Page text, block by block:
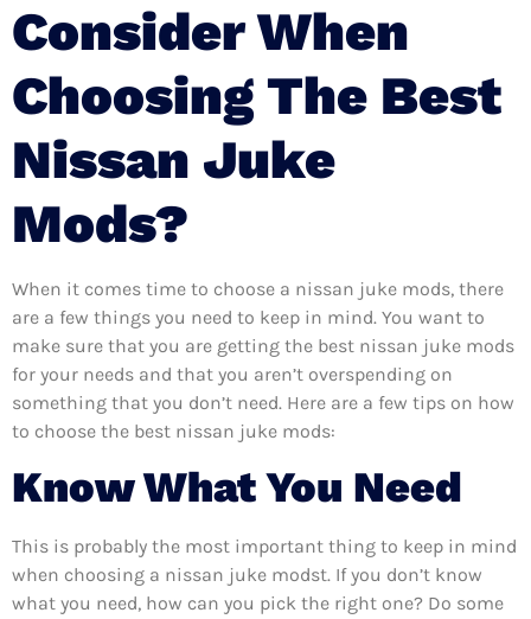
Consider When
Choosing The Best
Nissan Juke
Mods?
When it comes time to choose a nissan juke mods, there
are a few things you need to keep in mind. You want to
make sure that you are getting the best nissan juke mods
for your needs and that you aren’t overspending on
something that you don’t need. Here are a few tips on how
to choose the best nissan juke mods:
Know What You Need
This is probably the most important thing to keep in mind
when choosing a nissan juke modst. If you don’t know
what you need, how can you pick the right one? Do some